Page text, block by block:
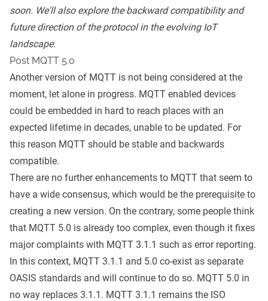
soon. We'll also explore the backward compatibility and
future direction of the protocol in the evolving IoT
landscape.
Post MQTT 5.0
Another version of MQTT is not being considered at the
moment, let alone in progress. MQTT enabled devices
could be embedded in hard to reach places with an
expected lifetime in decades, unable to be updated. For
this reason MQTT should be stable and backwards
compatible.
There are no further enhancements to MQTT that seem to
have a wide consensus, which would be the prerequisite to
creating a new version. On the contrary, some people think
that MQTT 5.0 is already too complex, even though it fixes
major complaints with MQTT 3.1.1 such as error reporting.
In this context, MQTT 3.1.1 and 5.0 co-exist as separate
OASIS standards and will continue to do so. MQTT 5.0 in
no way replaces 3.1.1. MQTT 3.1.1 remains the ISO